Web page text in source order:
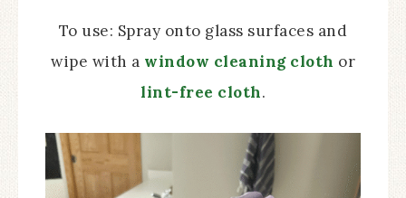
To use: Spray onto glass surfaces and
wipe with a window cleaning cloth or
lint-free cloth.